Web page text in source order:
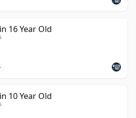
16 Year Old
10 Year Old